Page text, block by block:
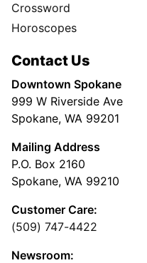
Crossword
Horoscopes
Contact Us
Downtown Spokane
999 W Riverside Ave
Spokane, WA 99201
Mailing Address
P.O. Box 2160
Spokane, WA 99210
Customer Care:
(509) 747-4422
Newsroom: